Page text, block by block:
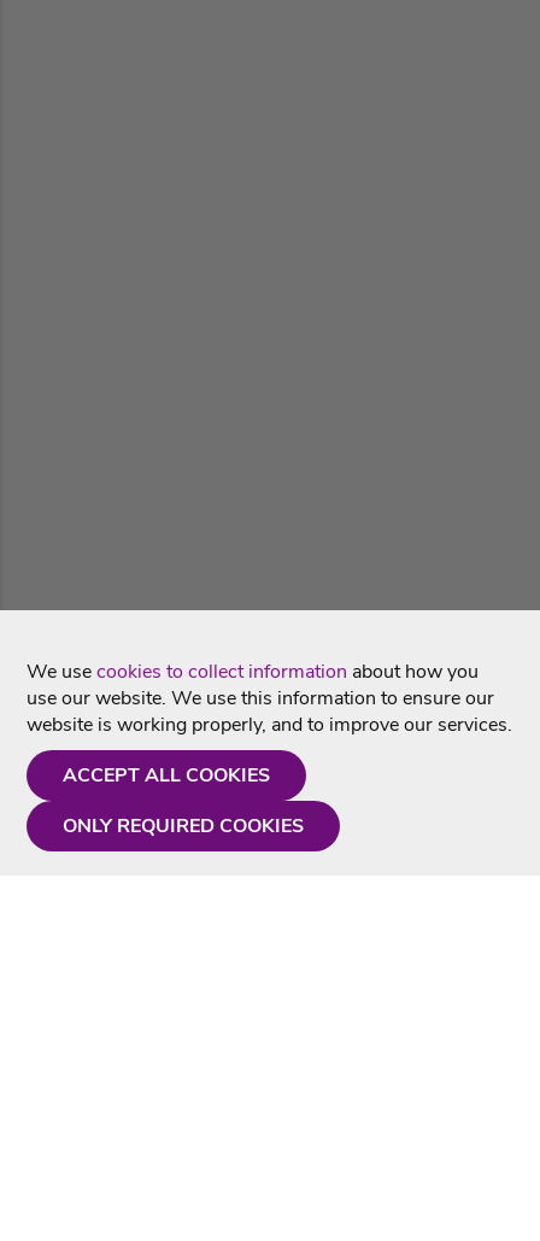
We usecookies to collect information about how you
use our website. We use this information to ensure our
website is working properly, and to improve our services.
ACCEPT ALL COOKIES
ONLY REQUIRED COOKIES